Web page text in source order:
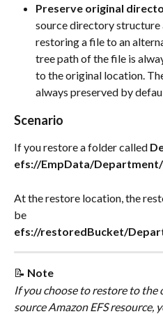
Preserve original
source directory
restoring a file to an
tree path of the file is
to the original location.
always preserved by
Scenario
If you restore a folder called
efs://EmpData/
At the restore location, the
be
efs://restoredBucket/
📝 Note
If you choose to restore to the
source Amazon EFS resource,